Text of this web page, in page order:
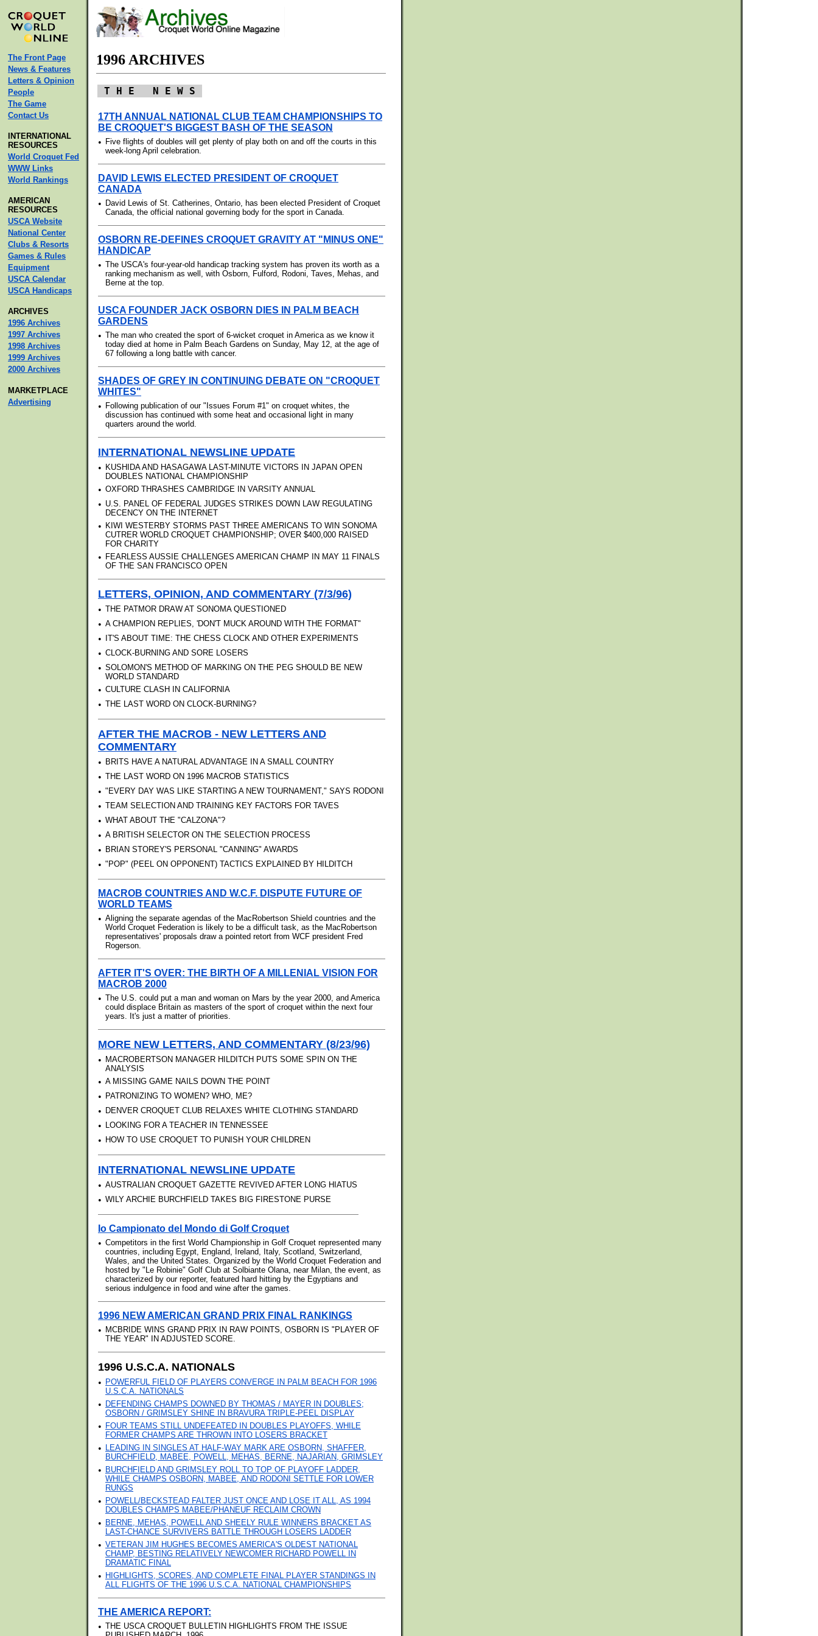
The Front Page
News & Features
Letters & Opinion
People
The Game
Contact Us
INTERNATIONAL
RESOURCES
World Croquet Fed
WWW Links
World Rankings
AMERICAN
RESOURCES
USCA Website
National Center
Clubs & Resorts
Games & Rules
Equipment
USCA Calendar
USCA Handicaps
ARCHIVES
1996 Archives
1997 Archives
1998 Archives
1999 Archives
2000 Archives
MARKETPLACE
Advertising
1996 ARCHIVES
T H E N E W S
17TH ANNUAL NATIONAL CLUB TEAM CHAMPIONSHIPS TO
BE CROQUET'S BIGGEST BASH OF THE SEASON
• Five flights of doubles will get plenty of play both on and off the courts in this
week-long April celebration.
DAVID LEWIS ELECTED PRESIDENT OF CROQUET
CANADA
• David Lewis of St. Catherines, Ontario, has been elected President of Croquet
Canada, the official national governing body for the sport in Canada.
OSBORN RE-DEFINES CROQUET GRAVITY AT "MINUS ONE"
HANDICAP
• The USCA's four-year-old handicap tracking system has proven its worth as a
ranking mechanism as well, with Osborn, Fulford, Rodoni, Taves, Mehas, and
Berne at the top.
USCA FOUNDER JACK OSBORN DIES IN PALM BEACH
GARDENS
• The man who created the sport of 6-wicket croquet in America as we know it
today died at home in Palm Beach Gardens on Sunday, May 12, at the age of
67 following a long battle with cancer.
SHADES OF GREY IN CONTINUING DEBATE ON "CROQUET
WHITES"
• Following publication of our "Issues Forum #1" on croquet whites, the
discussion has continued with some heat and occasional light in many
quarters around the world.
INTERNATIONAL NEWSLINE UPDATE
• KUSHIDA AND HASAGAWA LAST-MINUTE VICTORS IN JAPAN OPEN
DOUBLES NATIONAL CHAMPIONSHIP
• OXFORD THRASHES CAMBRIDGE IN VARSITY ANNUAL
• U.S. PANEL OF FEDERAL JUDGES STRIKES DOWN LAW REGULATING
DECENCY ON THE INTERNET
• KIWI WESTERBY STORMS PAST THREE AMERICANS TO WIN SONOMA
CUTRER WORLD CROQUET CHAMPIONSHIP; OVER $400,000 RAISED
FOR CHARITY
• FEARLESS AUSSIE CHALLENGES AMERICAN CHAMP IN MAY 11 FINALS
OF THE SAN FRANCISCO OPEN
LETTERS, OPINION, AND COMMENTARY (7/3/96)
• THE PATMOR DRAW AT SONOMA QUESTIONED
• A CHAMPION REPLIES, 'DON'T MUCK AROUND WITH THE FORMAT"
• IT'S ABOUT TIME: THE CHESS CLOCK AND OTHER EXPERIMENTS
• CLOCK-BURNING AND SORE LOSERS
• SOLOMON'S METHOD OF MARKING ON THE PEG SHOULD BE NEW
WORLD STANDARD
• CULTURE CLASH IN CALIFORNIA
• THE LAST WORD ON CLOCK-BURNING?
AFTER THE MACROB - NEW LETTERS AND
COMMENTARY
• BRITS HAVE A NATURAL ADVANTAGE IN A SMALL COUNTRY
• THE LAST WORD ON 1996 MACROB STATISTICS
• "EVERY DAY WAS LIKE STARTING A NEW TOURNAMENT," SAYS RODONI
• TEAM SELECTION AND TRAINING KEY FACTORS FOR TAVES
• WHAT ABOUT THE "CALZONA"?
• A BRITISH SELECTOR ON THE SELECTION PROCESS
• BRIAN STOREY'S PERSONAL "CANNING" AWARDS
• "POP" (PEEL ON OPPONENT) TACTICS EXPLAINED BY HILDITCH
MACROB COUNTRIES AND W.C.F. DISPUTE FUTURE OF
WORLD TEAMS
• Aligning the separate agendas of the MacRobertson Shield countries and the
World Croquet Federation is likely to be a difficult task, as the MacRobertson
representatives' proposals draw a pointed retort from WCF president Fred
Rogerson.
AFTER IT'S OVER: THE BIRTH OF A MILLENIAL VISION FOR
MACROB 2000
• The U.S. could put a man and woman on Mars by the year 2000, and America
could displace Britain as masters of the sport of croquet within the next four
years. It's just a matter of priorities.
MORE NEW LETTERS, AND COMMENTARY (8/23/96)
• MACROBERTSON MANAGER HILDITCH PUTS SOME SPIN ON THE
ANALYSIS
• A MISSING GAME NAILS DOWN THE POINT
• PATRONIZING TO WOMEN? WHO, ME?
• DENVER CROQUET CLUB RELAXES WHITE CLOTHING STANDARD
• LOOKING FOR A TEACHER IN TENNESSEE
• HOW TO USE CROQUET TO PUNISH YOUR CHILDREN
INTERNATIONAL NEWSLINE UPDATE
• AUSTRALIAN CROQUET GAZETTE REVIVED AFTER LONG HIATUS
• WILY ARCHIE BURCHFIELD TAKES BIG FIRESTONE PURSE
Io Campionato del Mondo di Golf Croquet
• Competitors in the first World Championship in Golf Croquet represented many
countries, including Egypt, England, Ireland, Italy, Scotland, Switzerland,
Wales, and the United States. Organized by the World Croquet Federation and
hosted by "Le Robinie" Golf Club at Solbiante Olana, near Milan, the event, as
characterized by our reporter, featured hard hitting by the Egyptians and
serious indulgence in food and wine after the games.
1996 NEW AMERICAN GRAND PRIX FINAL RANKINGS
• MCBRIDE WINS GRAND PRIX IN RAW POINTS, OSBORN IS "PLAYER OF
THE YEAR" IN ADJUSTED SCORE.
1996 U.S.C.A. NATIONALS
• POWERFUL FIELD OF PLAYERS CONVERGE IN PALM BEACH FOR 1996
U.S.C.A. NATIONALS
• DEFENDING CHAMPS DOWNED BY THOMAS / MAYER IN DOUBLES;
OSBORN / GRIMSLEY SHINE IN BRAVURA TRIPLE-PEEL DISPLAY
• FOUR TEAMS STILL UNDEFEATED IN DOUBLES PLAYOFFS, WHILE
FORMER CHAMPS ARE THROWN INTO LOSERS BRACKET
• LEADING IN SINGLES AT HALF-WAY MARK ARE OSBORN, SHAFFER,
BURCHFIELD, MABEE, POWELL, MEHAS, BERNE, NAJARIAN, GRIMSLEY
• BURCHFIELD AND GRIMSLEY ROLL TO TOP OF PLAYOFF LADDER,
WHILE CHAMPS OSBORN, MABEE, AND RODONI SETTLE FOR LOWER
RUNGS
• POWELL/BECKSTEAD FALTER JUST ONCE AND LOSE IT ALL, AS 1994
DOUBLES CHAMPS MABEE/PHANEUF RECLAIM CROWN
• BERNE, MEHAS, POWELL AND SHEELY RULE WINNERS BRACKET AS
LAST-CHANCE SURVIVERS BATTLE THROUGH LOSERS LADDER
• VETERAN JIM HUGHES BECOMES AMERICA'S OLDEST NATIONAL
CHAMP, BESTING RELATIVELY NEWCOMER RICHARD POWELL IN
DRAMATIC FINAL
• HIGHLIGHTS, SCORES, AND COMPLETE FINAL PLAYER STANDINGS IN
ALL FLIGHTS OF THE 1996 U.S.C.A. NATIONAL CHAMPIONSHIPS
THE AMERICA REPORT:
• THE USCA CROQUET BULLETIN HIGHLIGHTS FROM THE ISSUE